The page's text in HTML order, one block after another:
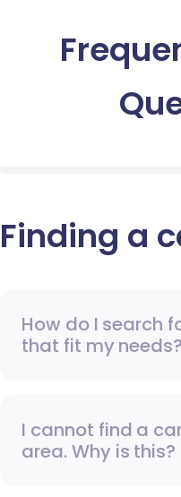
Finding a
How do I search
that fit my needs?
I cannot find a
area. Why is this?